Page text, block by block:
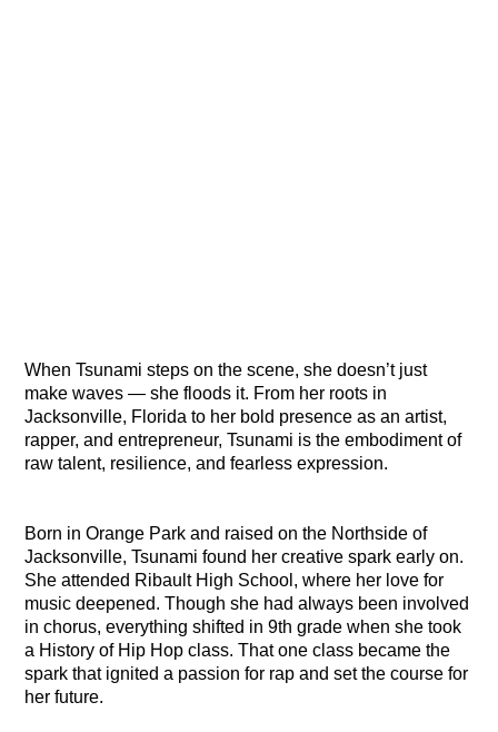
When Tsunami steps on the scene, she doesn’t just
make waves — she floods it. From her roots in
Jacksonville, Florida to her bold presence as an artist,
rapper, and entrepreneur, Tsunami is the embodiment of
raw talent, resilience, and fearless expression.
Born in Orange Park and raised on the Northside of
Jacksonville, Tsunami found her creative spark early on.
She attended Ribault High School, where her love for
music deepened. Though she had always been involved
in chorus, everything shifted in 9th grade when she took
a History of Hip Hop class. That one class became the
spark that ignited a passion for rap and set the course for
her future.